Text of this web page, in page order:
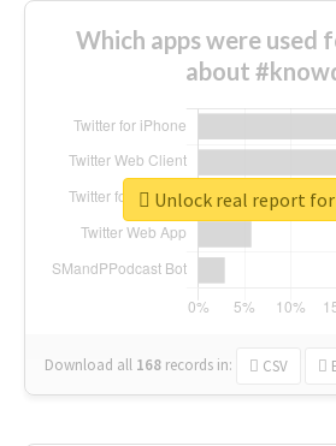
Which apps were used
about
Download all 168 records in: CSV
Unlock real report